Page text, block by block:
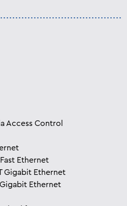
Access Control
Fast Ethernet
Gigabit Ethernet
Gigabit Ethernet